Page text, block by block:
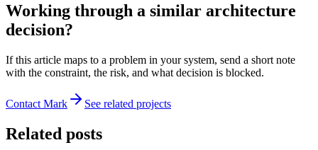
Working through a similar architecture
decision?
If this article maps to a problem in your system, send a short note
with the constraint, the risk, and what decision is blocked.
Contact Mark See related projects
Related posts